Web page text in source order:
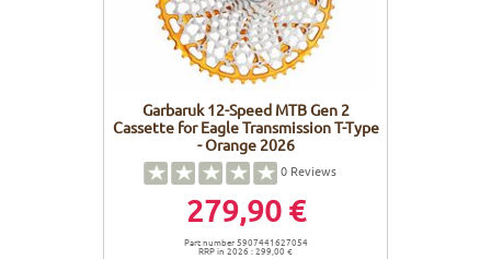
Garbaruk 12-Speed MTB Gen 2
Cassette for Eagle Transmission T-Type
- Orange 2026
0 Reviews
279,90 €
Part number 5907441627054
RRP in 2026 : 299,00 €